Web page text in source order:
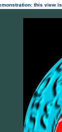
this view